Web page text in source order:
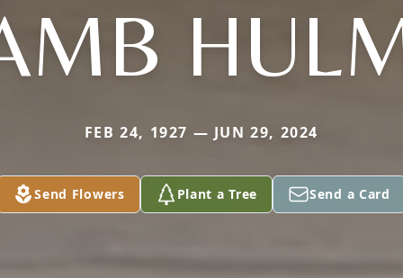
FEB 24, 1927 — JUN 29, 2024
Send Flowers Plant a Tree Send a Card